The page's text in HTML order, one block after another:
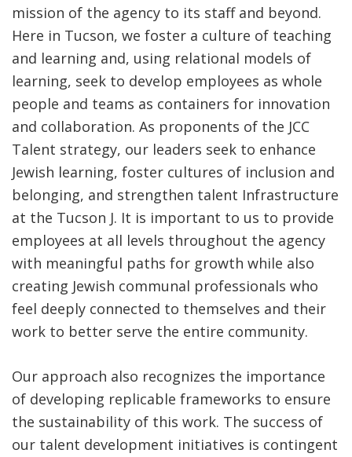
mission of the agency to its staff and beyond.
Here in Tucson, we foster a culture of teaching
and learning and, using relational models of
learning, seek to develop employees as whole
people and teams as containers for innovation
and collaboration. As proponents of the JCC
Talent strategy, our leaders seek to enhance
Jewish learning, foster cultures of inclusion and
belonging, and strengthen talent Infrastructure
at the Tucson J. It is important to us to provide
employees at all levels throughout the agency
with meaningful paths for growth while also
creating Jewish communal professionals who
feel deeply connected to themselves and their
work to better serve the entire community.
Our approach also recognizes the importance
of developing replicable frameworks to ensure
the sustainability of this work. The success of
our talent development initiatives is contingent